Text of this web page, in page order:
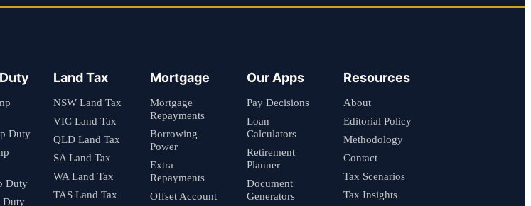
Duty
Duty
Duty
Land Tax
NSW Land Tax
VIC Land Tax
QLD Land Tax
SA Land Tax
WA Land Tax
TAS Land Tax
Mortgage
Mortgage
Repayments
Borrowing
Power
Extra
Repayments
Offset Account
Our Apps
Pay Decisions
Loan
Calculators
Retirement
Planner
Document
Generators
Resources
About
Editorial Policy
Methodology
Contact
Tax Scenarios
Tax Insights